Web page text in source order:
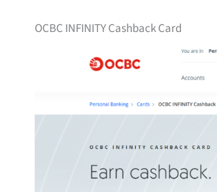
OCBC INFINITY Cashback Card